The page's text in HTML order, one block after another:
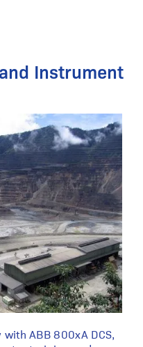
Instrument
ABB 800xA DCS,